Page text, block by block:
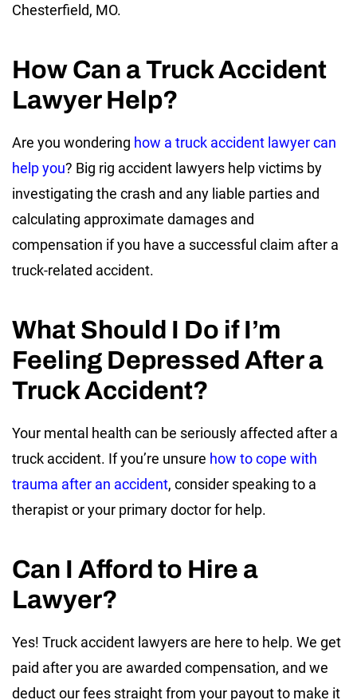
Chesterfield, MO.
How Can a Truck Accident
Lawyer Help?
Are you wondering how a truck accident lawyer can
help you? Big rig accident lawyers help victims by
investigating the crash and any liable parties and
calculating approximate damages and
compensation if you have a successful claim after a
truck-related accident.
What Should I Do if I’m
Feeling Depressed After a
Truck Accident?
Your mental health can be seriously affected after a
truck accident. If you’re unsure how to cope with
trauma after an accident, consider speaking to a
therapist or your primary doctor for help.
Can I Afford to Hire a
Lawyer?
Yes! Truck accident lawyers are here to help. We get
paid after you are awarded compensation, and we
deduct our fees straight from your payout to make it